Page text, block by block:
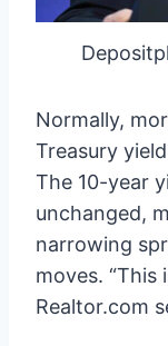
Normally,
Treasury
The 10-year
unchanged,
narrowing
moves. “This
Realtor.com